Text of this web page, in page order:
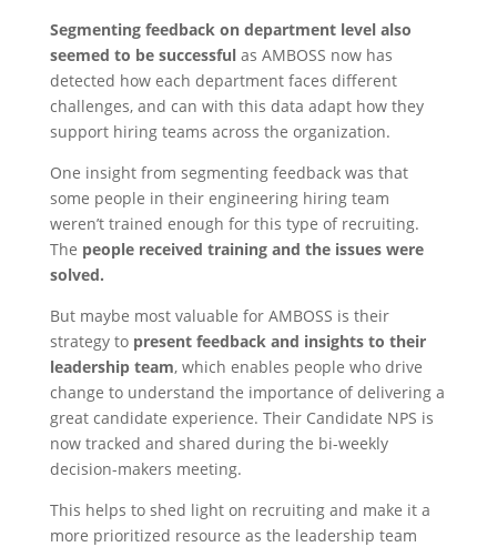
Segmenting feedback on department level also
seemed to be successfulas AMBOSS now has
detected how each department faces different
challenges, and can with this data adapt how they
support hiring teams across the organization.
One insight from segmenting feedback was that
some people in their engineering hiring team
weren’t trained enough for this type of recruiting.
The people received training and the issues were
solved.
But maybe most valuable for AMBOSS is their
strategy to present feedback and insights to their
leadership team, which enables people who drive
change to understand the importance of delivering a
great candidate experience. Their Candidate NPS is
now tracked and shared during the bi-weekly
decision-makers meeting.
This helps to shed light on recruiting and make it a
more prioritized resource as the leadership team